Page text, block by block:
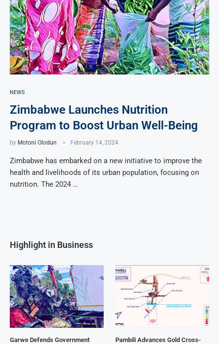
NEWS
Zimbabwe Launches Nutrition
Program to Boost Urban Well-Being
by Motoni Olodun February 14, 2024
Zimbabwe has embarked on a new initiative to improve the
health and livelihoods of its urban population, focusing on
nutrition. The 2024 …
Highlight in Business
Garwe Defends Government
Pambili Advances Gold Cross-